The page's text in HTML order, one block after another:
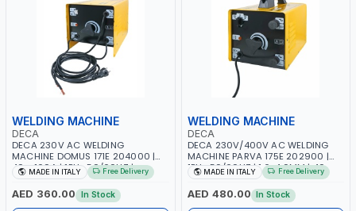
WELDING MACHINE
DECA
DECA 230V AC WELDING
MACHINE DOMUS 171E 204000 |
40 - 160A | 1PH -50/60HZ |
MAINTENANCE, LIGHT AND HEAVY
METAL WORKING, CONSTRUCTION
SITE | MADE IN ITALY
MADE IN ITALY Free Delivery
AED 360.00 In Stock
WELDING MACHINE
DECA
DECA 230V/400V AC WELDING
MACHINE PARVA 175E 202900 |
1PH -50/60HZ | 1.6-4.0MM | 40-
160 AMP | MAINTENANCE, LIGHT
AND HEAVY METAL WORKING,
CONSTRUCTION SITE | MADE IN
MADE IN ITALY Free Delivery
AED 480.00 In Stock